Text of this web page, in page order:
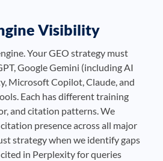
Visibility
Your GEO strategy must
Google Gemini (including AI
Microsoft Copilot, Claude, and
Each has different training
and citation patterns. We
presence across all major
strategy when we identify gaps
in Perplexity for queries